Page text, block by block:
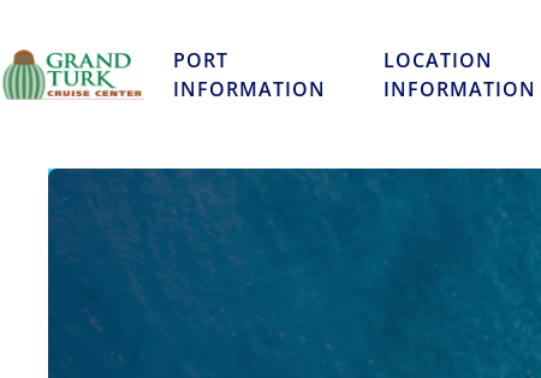
PORT
INFORMATION
LOCATION
INFORMATION